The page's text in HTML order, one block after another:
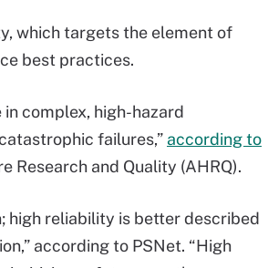
which targets the element of
best practices.
complex, high-hazard
failures,” according to
Research and Quality (AHRQ).
high reliability is better described
according to PSNet. “High